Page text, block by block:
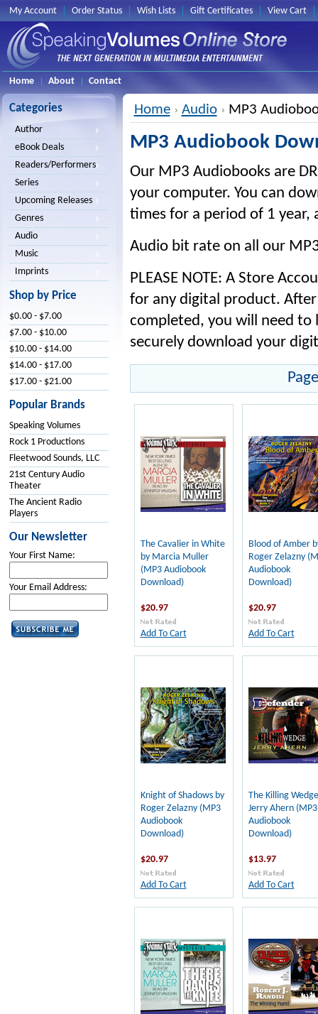
My Account Order Status Wish Lists Gift Certificates View Cart
Home About Contact
Categories
Author
eBook Deals
Readers/Performers
Series
Upcoming Releases
Genres
Audio
Music
Imprints
Shop by Price
$0.00 - $7.00
$7.00 - $10.00
$10.00 - $14.00
$14.00 - $17.00
$17.00 - $21.00
Popular Brands
Speaking Volumes
Rock 1 Productions
Fleetwood Sounds, LLC
21st Century Audio
Theater
The Ancient Radio
Players
Our Newsletter
Your First Name:
Your Email Address:
Home Audio MP3
MP3 Audiobook
Our MP3 Audiobooks are
your computer. You can
times for a period of 1
Audio bit rate on all our
PLEASE NOTE: A Store
for any digital product.
completed, you will need
securely download your
The Cavalier in White
by Marcia Muller
(MP3 Audiobook
Download)
$20.97
Add To Cart
Blood of Amber
Roger Zelazny
Audiobook
Download)
$20.97
Add To Cart
Knight of Shadows by
Roger Zelazny (MP3
Audiobook
Download)
$20.97
Add To Cart
The Killing
Jerry Ahern (MP3
Audiobook
Download)
$13.97
Add To Cart